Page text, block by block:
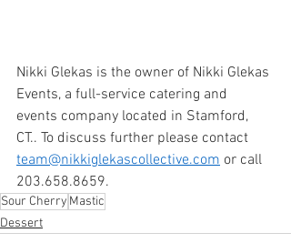
Nikki Glekas is the owner of Nikki Glekas
Events, a full-service catering and
events company located in Stamford,
CT.. To discuss further please contact
team@nikkiglekascollective.com or call
203.658.8659.
Sour Cherry Mastic
Dessert